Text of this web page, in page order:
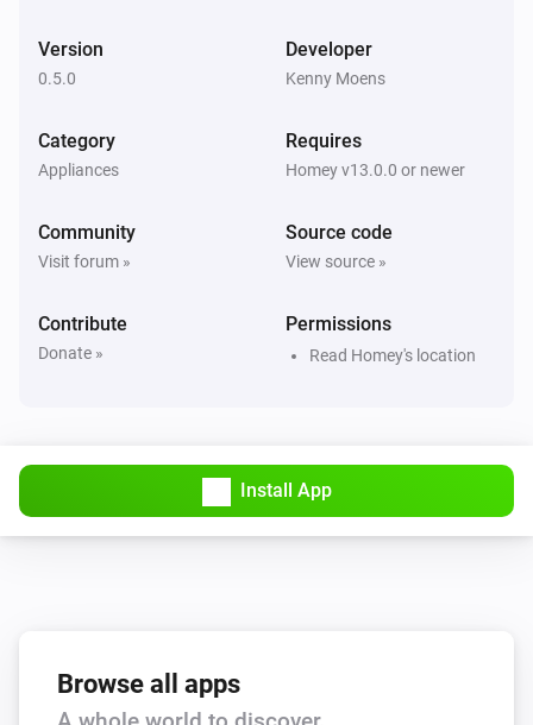
Version
0.5.0
Developer
Kenny Moens
Category
Appliances
Requires
Homey v13.0.0 or newer
Community
Visit forum »
Source code
View source »
Contribute
Donate »
Permissions
Read Homey's location
Install App
Browse all apps